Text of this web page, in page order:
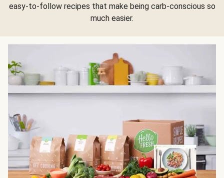
easy-to-follow recipes that make being carb-conscious so
much easier.